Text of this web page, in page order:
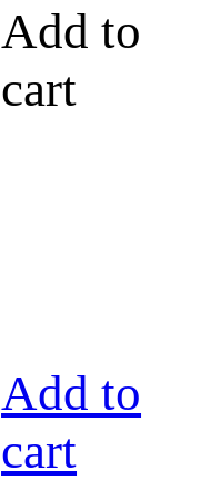
Add to
cart
Add to
cart